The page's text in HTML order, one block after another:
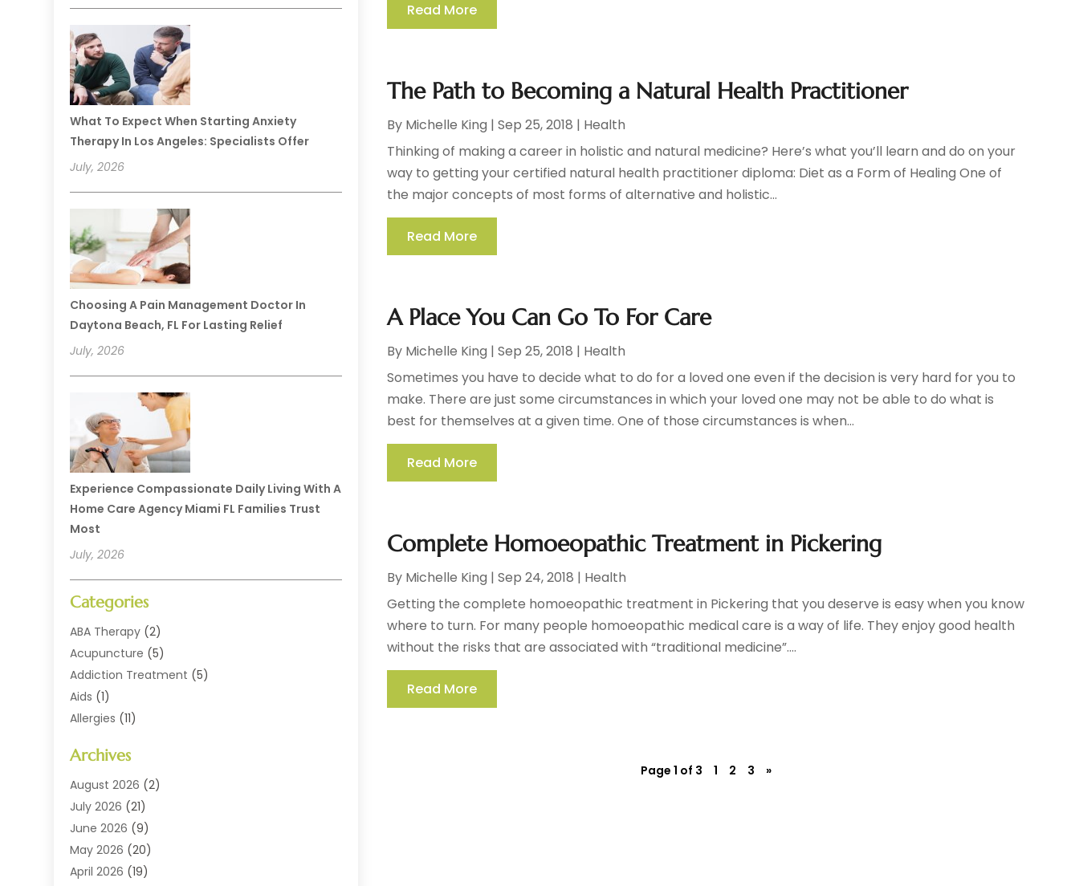
What To Expect When Starting Anxiety
Therapy In Los Angeles: Specialists Offer
July, 2026
Choosing A Pain Management Doctor In
Daytona Beach, FL For Lasting Relief
July, 2026
Experience Compassionate Daily Living With A
Home Care Agency Miami FL Families Trust
Most
July, 2026
Categories
ABA Therapy (2)
Acupuncture (5)
Addiction Treatment (5)
Aids (1)
Allergies (11)
Animal Health
Animal Hospital(10)
Assisted Living
Audiologic Services
Audiology (2)
Baby Food(1)
Archives
August 2026 (2)
July 2026 (21)
June 2026 (9)
May 2026 (20)
April 2026 (19)
Read More
The Path to Becoming a Natural Health Practitioner
By Michelle King |Sep 25, 2018 | Health
Thinking of making a career in holistic and natural medicine? Here’s what you’ll learn and do on your
way to getting your certified natural health practitioner diploma: Diet as a Form of Healing One of
the major concepts of most forms of alternative and holistic...
Read More
A Place You Can Go To For Care
By Michelle King |Sep 25, 2018 | Health
Sometimes you have to decide what to do for a loved one even if the decision is very hard for you to
make. There are just some circumstances in which your loved one may not be able to do what is
best for themselves at a given time. One of those circumstances is when...
Read More
Complete Homoeopathic Treatment in Pickering
By Michelle King |Sep 24, 2018 | Health
Getting the complete homoeopathic treatment in Pickering that you deserve is easy when you know
where to turn. For many people homoeopathic medical care is a way of life. They enjoy good health
without the risks that are associated with “traditional medicine”....
Read More
Page 1 of 3 1 2 3 »